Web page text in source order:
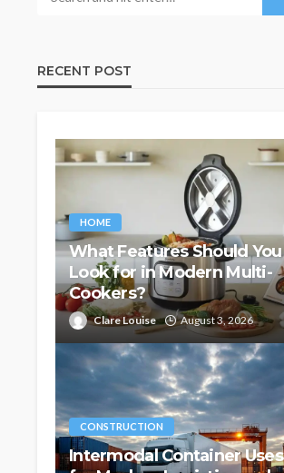
RECENT POST
HOME
What Features Should You
Look for in Modern Multi-
Cookers?
Clare Louise August 3, 2026
CONSTRUCTION
Intermodal Container Uses